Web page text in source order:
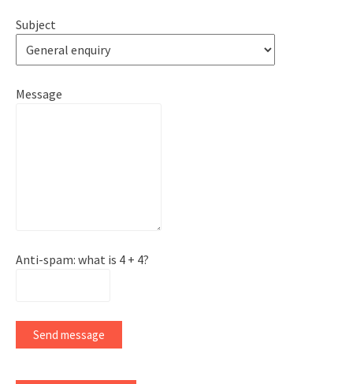
Subject
Message
Anti-spam: what is 4 + 4?
Send message